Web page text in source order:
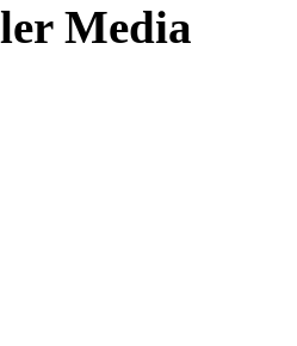
Media